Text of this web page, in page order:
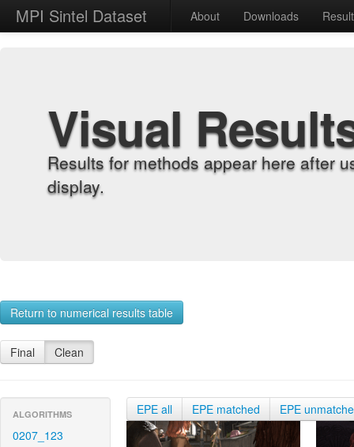
MPI Sintel Dataset About Downloads
Visual
Results for methods appear here after
display.
Return to numerical results table
Final Clean
ALGORITHMS
0207_123
EPE all EPE matched EPE